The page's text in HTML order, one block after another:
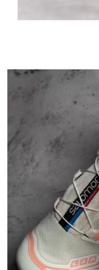
Video
Player